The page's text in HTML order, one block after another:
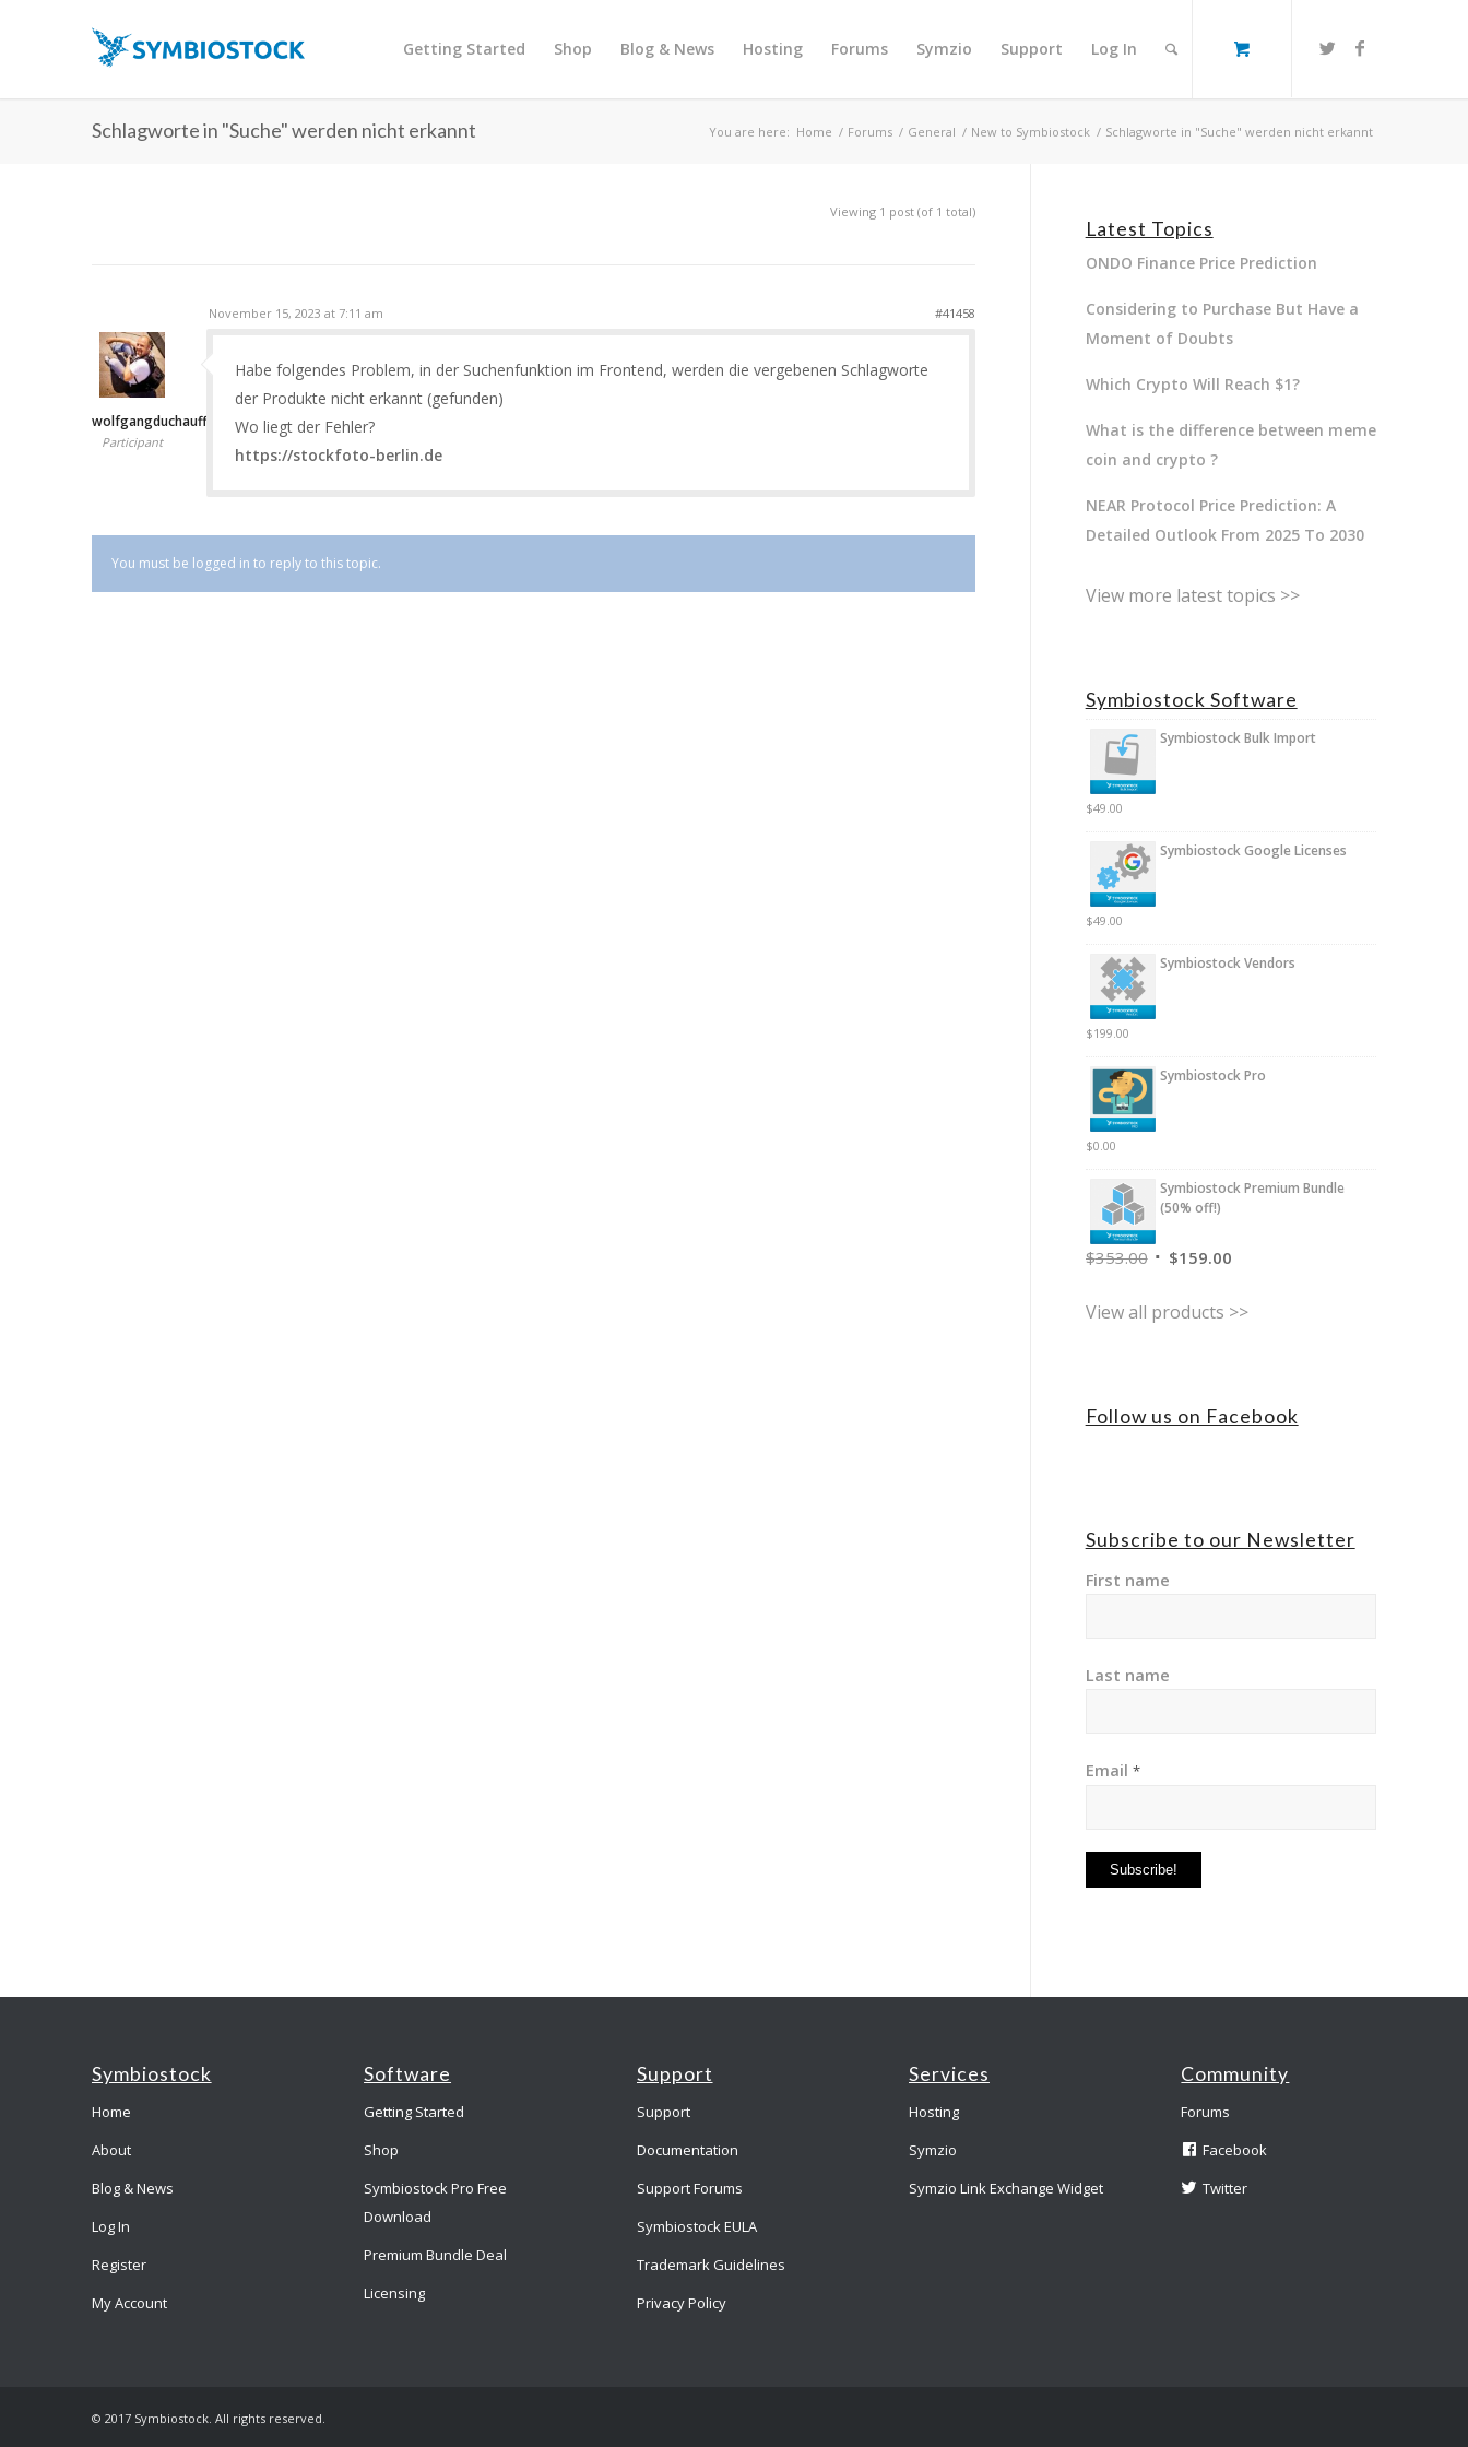
Getting Started Shop Blog & News Hosting Forums Symzio Support Log In
Schlagworte in "Suche" werden nicht erkannt You are here: Home / Forums / General / New to Symbiostock / Schlagworte in "Suche" werden nicht erkannt
Viewing 1 post (of 1 total)
November 15, 2023 at 7:11 am #41458
wolfgangduchauffour
Participant
Habe folgendes Problem, in der Suchenfunktion im Frontend, werden die vergebenen Schlagworte
der Produkte nicht erkannt (gefunden)
Wo liegt der Fehler?
https://stockfoto-berlin.de
You must be logged in to reply to this topic.
Latest Topics
ONDO Finance Price Prediction
Considering to Purchase But Have a
Moment of Doubts
Which Crypto Will Reach $1?
What is the difference between meme
coin and crypto ?
NEAR Protocol Price Prediction: A
Detailed Outlook From 2025 To 2030
View more latest topics >>
Symbiostock Software
Symbiostock Bulk Import
$49.00
Symbiostock Google Licenses
$49.00
Symbiostock Vendors
$199.00
Symbiostock Pro
$0.00
Symbiostock Premium Bundle
(50% off!)
$353.00 $159.00
View all products >>
Follow us on Facebook
Subscribe to our Newsletter
First name
Last name
Email *
Symbiostock
Home
About
Blog & News
Log In
Register
My Account
Software
Getting Started
Shop
Symbiostock Pro Free
Download
Premium Bundle Deal
Licensing
Support
Support
Documentation
Support Forums
Symbiostock EULA
Trademark Guidelines
Privacy Policy
Services
Hosting
Symzio
Symzio Link Exchange Widget
Community
Forums
Facebook
Twitter
© 2017 Symbiostock. All rights reserved.